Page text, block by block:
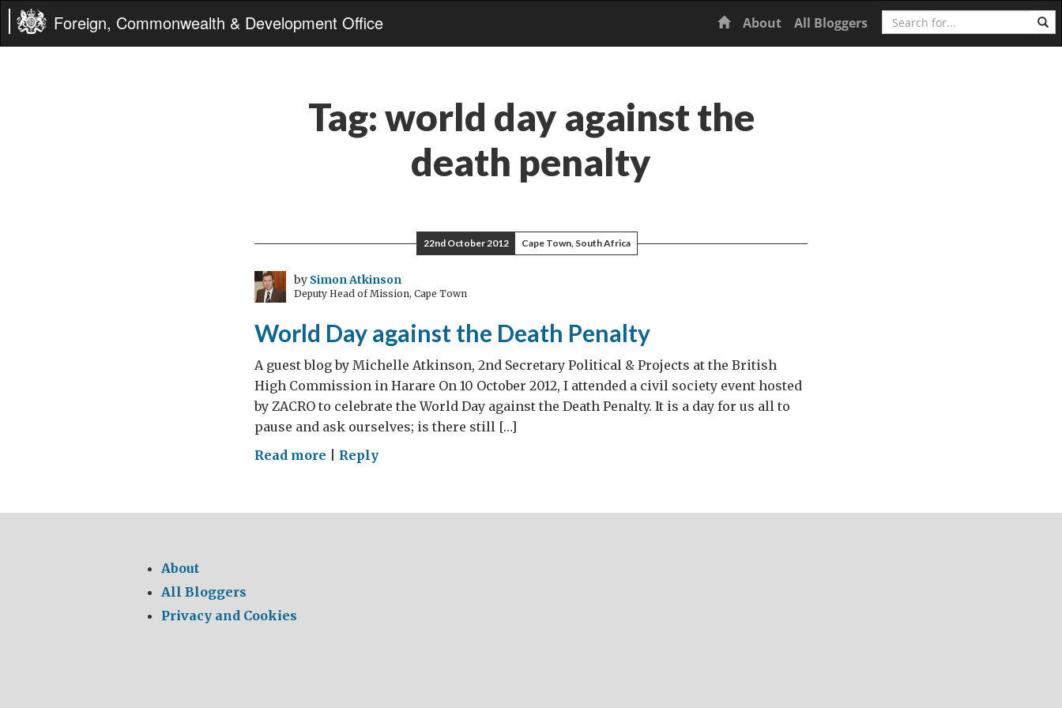
Foreign, Commonwealth & Development Office Home
About All Bloggers Search
Tag:world day against the
death penalty
22nd October 2012 Cape Town, South Africa
by Simon Atkinson
Deputy Head of Mission, Cape Town
World Day against the Death Penalty
A guest blog by Michelle Atkinson, 2nd Secretary Political & Projects at the British
High Commission in Harare On 10 October 2012, I attended a civil society event hosted
by ZACRO to celebrate the World Day against the Death Penalty. It is a day for us all to
pause and ask ourselves; is there still […]
Read more on
against
Reply
About
All Bloggers
Privacy and Cookies